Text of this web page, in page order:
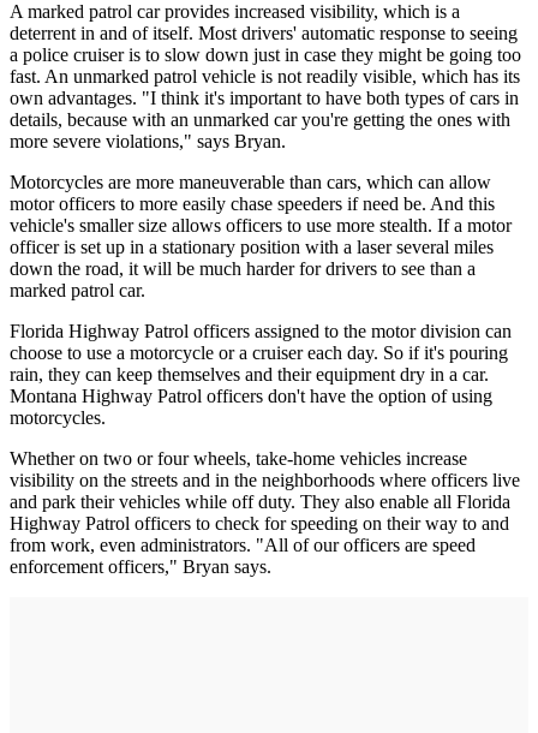
A marked patrol car provides increased visibility, which is a
deterrent in and of itself. Most drivers' automatic response to seeing
a police cruiser is to slow down just in case they might be going too
fast. An unmarked patrol vehicle is not readily visible, which has its
own advantages. "I think it's important to have both types of cars in
details, because with an unmarked car you're getting the ones with
more severe violations," says Bryan.
Motorcycles are more maneuverable than cars, which can allow
motor officers to more easily chase speeders if need be. And this
vehicle's smaller size allows officers to use more stealth. If a motor
officer is set up in a stationary position with a laser several miles
down the road, it will be much harder for drivers to see than a
marked patrol car.
Florida Highway Patrol officers assigned to the motor division can
choose to use a motorcycle or a cruiser each day. So if it's pouring
rain, they can keep themselves and their equipment dry in a car.
Montana Highway Patrol officers don't have the option of using
motorcycles.
Whether on two or four wheels, take-home vehicles increase
visibility on the streets and in the neighborhoods where officers live
and park their vehicles while off duty. They also enable all Florida
Highway Patrol officers to check for speeding on their way to and
from work, even administrators. "All of our officers are speed
enforcement officers," Bryan says.